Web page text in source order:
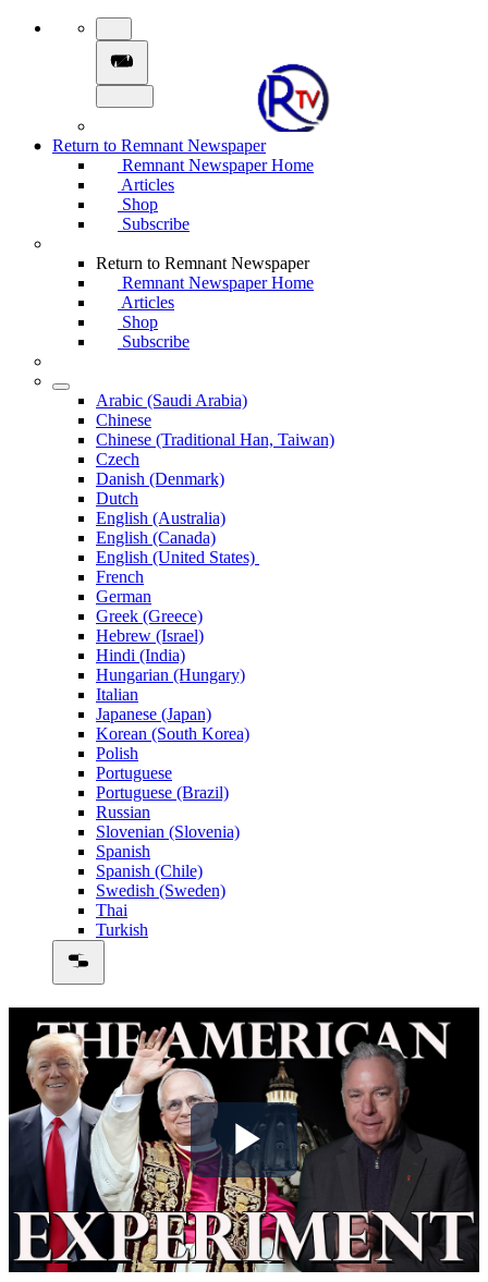
Return to Remnant Newspaper
Remnant Newspaper Home
Articles
Shop
Subscribe
Return to Remnant Newspaper
Remnant Newspaper Home
Articles
Shop
Subscribe
Arabic (Saudi Arabia)
Chinese
Chinese (Traditional Han, Taiwan)
Czech
Danish (Denmark)
Dutch
English (Australia)
English (Canada)
English (United States)
French
German
Greek (Greece)
Hebrew (Israel)
Hindi (India)
Hungarian (Hungary)
Italian
Japanese (Japan)
Korean (South Korea)
Polish
Portuguese
Portuguese (Brazil)
Russian
Slovenian (Slovenia)
Spanish
Spanish (Chile)
Swedish (Sweden)
Thai
Turkish
Play
Video